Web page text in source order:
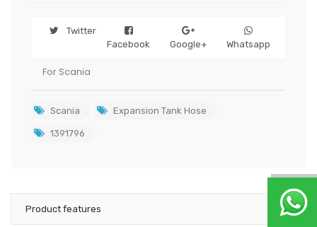
Twitter
Facebook
Google+ Whatsapp
For Scania
Scania Expansion Tank Hose
1391796
Product features